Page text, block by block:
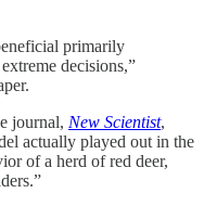
primarily
decisions,”
journal, New Scientist,
actually played out in the
of a herd of red deer,